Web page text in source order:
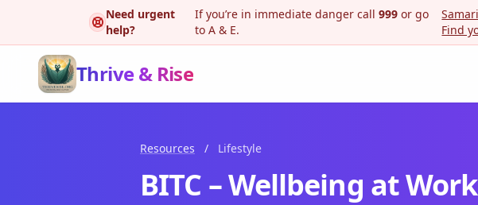
Need urgent
help?
If you’re in immediate danger call999 or go
to A & E.
Find
Thrive & Rise
Resources / Lifestyle
BITC – Wellbeing at